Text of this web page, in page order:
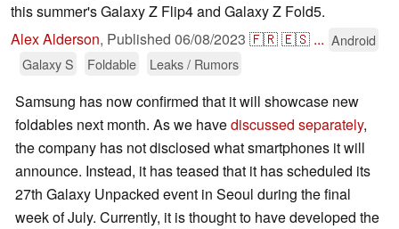
this summer's Galaxy Z Flip4 and Galaxy Z Fold5.
Alex Alderson, Published 06/08/2023 🇫🇷🇪🇸 ... Android
Galaxy S
Foldable Leaks / Rumors
Samsung has now confirmed that it will showcase new
foldables next month. As we havediscussed separately,
the company has not disclosed what smartphones it will
announce. Instead, it has teased that it has scheduled its
27th Galaxy Unpacked event in Seoul during the final
week of July. Currently, it is thought to have developed the